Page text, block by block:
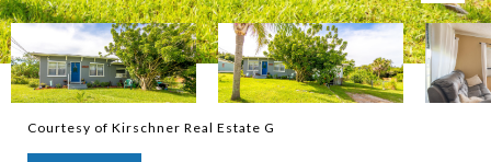
Courtesy of Kirschner Real Estate G